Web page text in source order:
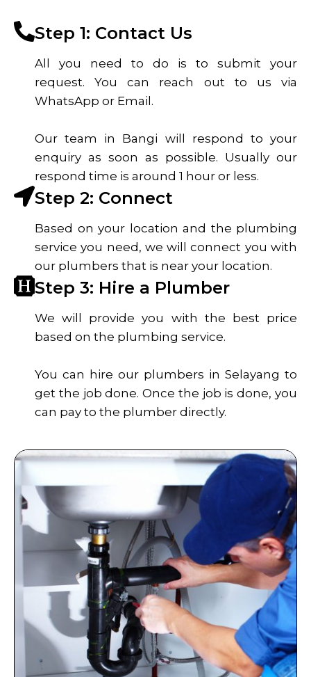
Step 1: Contact Us
All you need to do is to submit your
request. You can reach out to us via
WhatsApp or Email.
Our team in Bangi will respond to your
enquiry as soon as possible. Usually our
respond time is around 1 hour or less.
Step 2: Connect
Based on your location and the plumbing
service you need, we will connect you with
our plumbers that is near your location.
Step 3: Hire a Plumber
We will provide you with the best price
based on the plumbing service.
You can hire our plumbers in Selayang to
get the job done. Once the job is done, you
can pay to the plumber directly.